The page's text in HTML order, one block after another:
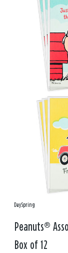
DaySpring
Peanuts®
Box of 12